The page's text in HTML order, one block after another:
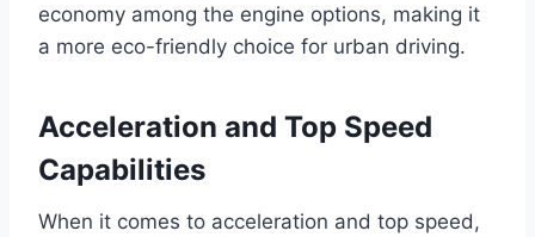
economy among the engine options, making it
a more eco-friendly choice for urban driving.
Acceleration and Top Speed
Capabilities
When it comes to acceleration and top speed,